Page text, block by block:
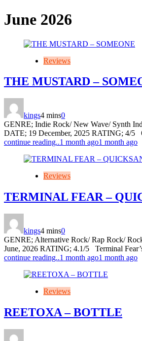
June 2026
Reviews
THE MUSTARD –
kings4 mins0
GENRE; Indie Rock/ New Wave/ Synth
DATE; 19 December, 2025 RATING; 4/
continue reading..1 month ago1 month ago
Reviews
TERMINAL FEAR –
kings4 mins0
GENRE; Alternative Rock/ Rap Rock/
June, 2026 RATING; 4.1/5 Terminal
continue reading..1 month ago1 month ago
Reviews
REETOXA – BOTTLE